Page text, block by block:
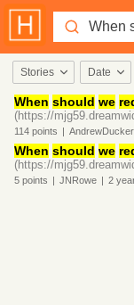
Stories Date
When should we
(https://
114 points | AndrewDucker
When should we
(https://
5 points | JNRowe | 2